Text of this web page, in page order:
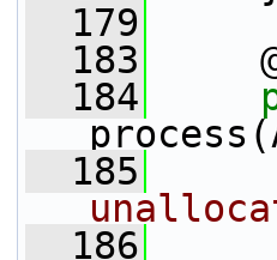
  179
  183
  184
  185
  186